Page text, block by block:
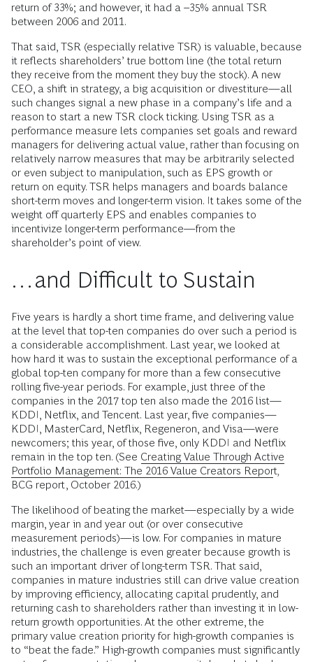
return of 33%; and however, it had a –35% annual TSR
between 2006 and 2011.
That said, TSR (especially relative TSR) is valuable, because
it reflects shareholders’ true bottom line (the total return
they receive from the moment they buy the stock). A new
CEO, a shift in strategy, a big acquisition or divestiture—all
such changes signal a new phase in a company’s life and a
reason to start a new TSR clock ticking. Using TSR as a
performance measure lets companies set goals and reward
managers for delivering actual value, rather than focusing on
relatively narrow measures that may be arbitrarily selected
or even subject to manipulation, such as EPS growth or
return on equity. TSR helps managers and boards balance
short-term moves and longer-term vision. It takes some of the
weight off quarterly EPS and enables companies to
incentivize longer-term performance—from the
shareholder’s point of view.
…and Difficult to Sustain
Five years is hardly a short time frame, and delivering value
at the level that top-ten companies do over such a period is
a considerable accomplishment. Last year, we looked at
how hard it was to sustain the exceptional performance of a
global top-ten company for more than a few consecutive
rolling five-year periods. For example, just three of the
companies in the 2017 top ten also made the 2016 list—
KDDI, Netflix, and Tencent. Last year, five companies—
KDDI, MasterCard, Netflix, Regeneron, and Visa—were
newcomers; this year, of those five, only KDDI and Netflix
remain in the top ten. (See Creating Value Through Active
Portfolio Management: The 2016 Value Creators Report
BCG report, October 2016.)
The likelihood of beating the market—­especially by a wide
margin, year in and year out (or over consecutive
measurement periods)—is low. For companies in mature
industries, the challenge is even greater because growth is
such an important driver of long-term TSR. That said,
companies in mature industries still can drive value creation
by improving efficiency, allocating capital prudently, and
returning cash to shareholders rather than investing it in low-
return growth opportunities. At the other extreme, the
primary value creation priority for high-growth companies is
to “beat the fade.” High-growth companies must significantly